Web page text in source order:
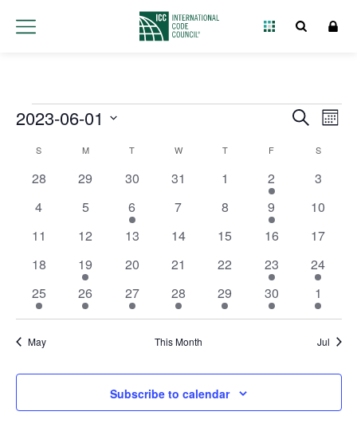
Events
and
Views
Search
Month
2023-06-01
date.
Calendar
of
Events
S M T W T F S
0 events
28 0 events
29 0 events
30 0 events
31 0 events
1 1 event
2 0
3
0 events
4 0 events
5 2 events
6 0 events
7 0 events
8 2 events
9 0
10
0 events
11 0 events
12 0 events
13 0 events
14 0 events
15 0 events
16 0
17
0 events
18 1 event
19 0 events
20 0 events
21 0 events
22 1 event
23 1 event
24
1 event
25 1 event
26 1 event
27 2 events
28 2 events
29 1 event
30 1 event
1
May This Month Jul
Subscribe to calendar